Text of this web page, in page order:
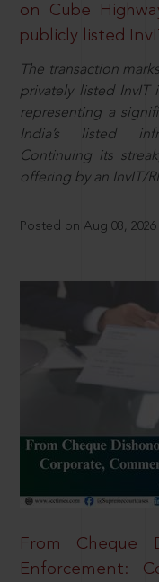
on Cube
publicly listed
The transaction
privately listed InvIT
representing a
India’s listed
Continuing its
offering by an InvIT/
Posted on Aug 08, 2026
From Cheque
Enforcement: